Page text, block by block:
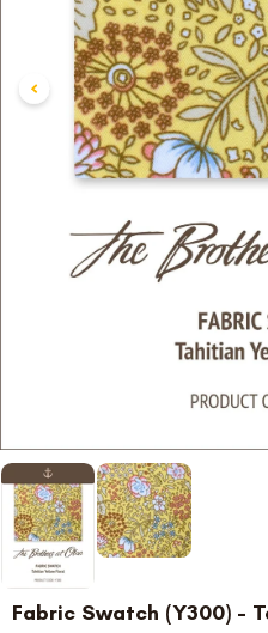
Fabric Swatch (Y300) -